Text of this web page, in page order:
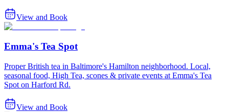
View and Book
Emma's Tea Spot
Proper British tea in Baltimore's Hamilton neighborhood. Local,
seasonal food, High Tea, scones & private events at Emma's Tea
Spot on Harford Rd.
View and Book